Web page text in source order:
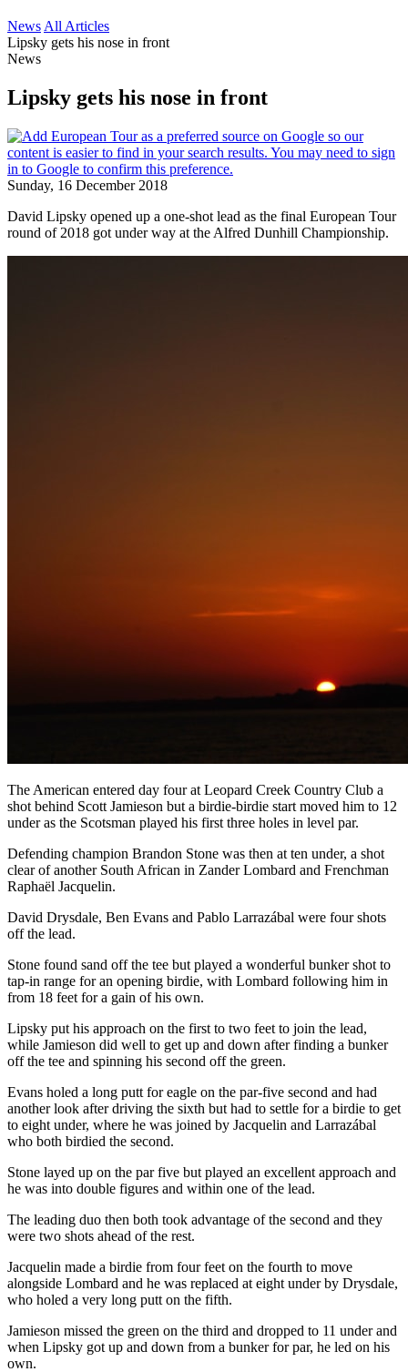
News All Articles
Lipsky gets his nose in front
News
Lipsky gets his nose in front
Sunday, 16 December 2018
David Lipsky opened up a one-shot lead as the final European Tour
round of 2018 got under way at the Alfred Dunhill Championship.
The American entered day four at Leopard Creek Country Club a
shot behind Scott Jamieson but a birdie-birdie start moved him to 12
under as the Scotsman played his first three holes in level par.
Defending champion Brandon Stone was then at ten under, a shot
clear of another South African in Zander Lombard and Frenchman
Raphaël Jacquelin.
David Drysdale, Ben Evans and Pablo Larrazábal were four shots
off the lead.
Stone found sand off the tee but played a wonderful bunker shot to
tap-in range for an opening birdie, with Lombard following him in
from 18 feet for a gain of his own.
Lipsky put his approach on the first to two feet to join the lead,
while Jamieson did well to get up and down after finding a bunker
off the tee and spinning his second off the green.
Evans holed a long putt for eagle on the par-five second and had
another look after driving the sixth but had to settle for a birdie to get
to eight under, where he was joined by Jacquelin and Larrazábal
who both birdied the second.
Stone layed up on the par five but played an excellent approach and
he was into double figures and within one of the lead.
The leading duo then both took advantage of the second and they
were two shots ahead of the rest.
Jacquelin made a birdie from four feet on the fourth to move
alongside Lombard and he was replaced at eight under by Drysdale,
who holed a very long putt on the fifth.
Jamieson missed the green on the third and dropped to 11 under and
when Lipsky got up and down from a bunker for par, he led on his
own.